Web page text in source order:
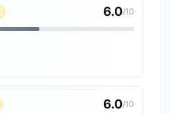
6.0/10
6.0/10